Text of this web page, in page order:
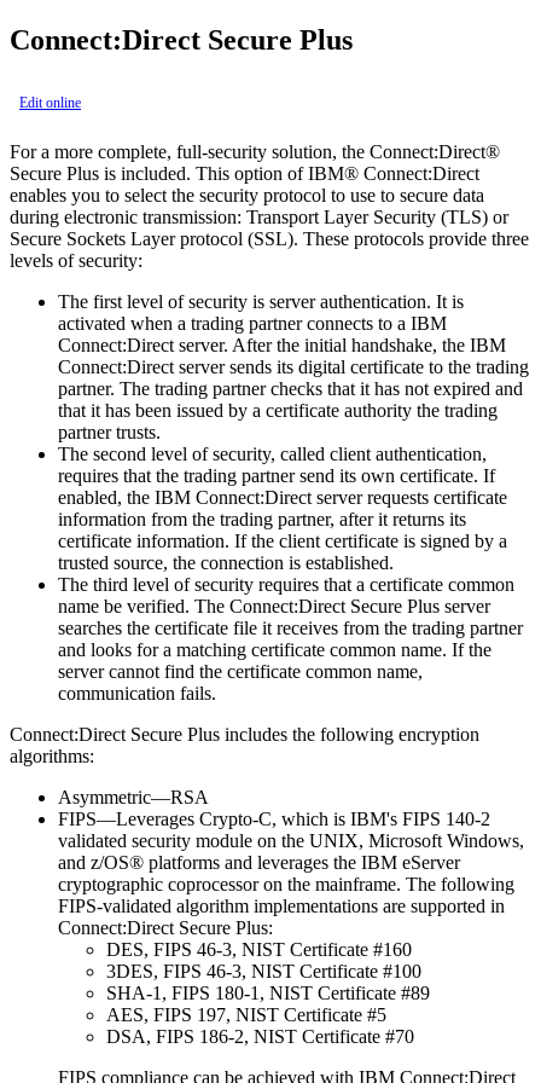
Connect:Direct Secure Plus
Edit online
For a more complete, full-security solution, the Connect:Direct®
Secure Plus is included. This option ofIBM® Connect:Direct
enables you to select the security protocol to use to secure data
during electronic transmission: Transport Layer Security (TLS) or
Secure Sockets Layer protocol (SSL). These protocols provide three
levels of security:
The first level of security is server authentication. It is
activated when a trading partner connects to a IBM
Connect:Direct server. After the initial handshake, the IBM
Connect:Direct server sends its digital certificate to the trading
partner. The trading partner checks that it has not expired and
that it has been issued by a certificate authority the trading
partner trusts.
The second level of security, called client authentication,
requires that the trading partner send its own certificate. If
enabled, the IBM Connect:Direct server requests certificate
information from the trading partner, after it returns its
certificate information. If the client certificate is signed by a
trusted source, the connection is established.
The third level of security requires that a certificate common
name be verified. The Connect:Direct Secure Plus server
searches the certificate file it receives from the trading partner
and looks for a matching certificate common name. If the
server cannot find the certificate common name,
communication fails.
Connect:Direct Secure Plus includes the following encryption
algorithms:
Asymmetric—RSA
FIPS—Leverages Crypto-C, which is IBM's FIPS 140-2
validated security module on the UNIX, Microsoft Windows,
and z/OS® platforms and leverages the IBM eServer
cryptographic coprocessor on the mainframe. The following
FIPS-validated algorithm implementations are supported in
Connect:Direct Secure Plus:
DES, FIPS 46-3, NIST Certificate #160
3DES, FIPS 46-3, NIST Certificate #100
SHA-1, FIPS 180-1, NIST Certificate #89
AES, FIPS 197, NIST Certificate #5
DSA, FIPS 186-2, NIST Certificate #70
FIPS compliance can be achieved with IBM Connect:Direct